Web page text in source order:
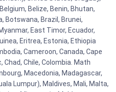
Belize, Benin, Bhutan,
Botswana, Brazil, Brunei,
East Timor, Ecuador,
Eritrea, Estonia, Ethiopia
Cameroon, Canada, Cape
Chile, Colombia. Math
Macedonia, Madagascar,
Lumpur), Maldives, Mali, Malta,